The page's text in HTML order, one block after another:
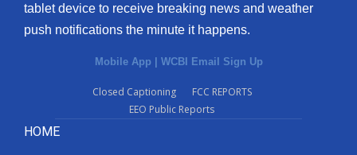
tablet device to receive breaking news and weather
push notifications the minute it happens.
Mobile App | WCBI Email Sign Up
Closed Captioning
FCC REPORTS
EEO Public Reports
HOME